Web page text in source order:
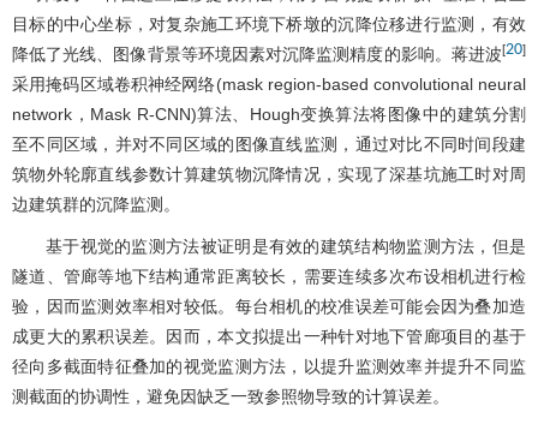
目标的中心坐标，对复杂施工环境下桥墩的沉降位移进行监测，有效
降低了光线、图像背景等环境因素对沉降监测精度的影响。蒋进波[20]
采用掩码区域卷积神经网络(mask region-based convolutional neural
network，Mask R-CNN)算法、Hough变换算法将图像中的建筑分割
至不同区域，并对不同区域的图像直线监测，通过对比不同时间段建
筑物外轮廓直线参数计算建筑物沉降情况，实现了深基坑施工时对周
边建筑群的沉降监测。
基于视觉的监测方法被证明是有效的建筑结构物监测方法，但是
隧道、管廊等地下结构通常距离较长，需要连续多次布设相机进行检
验，因而监测效率相对较低。每台相机的校准误差可能会因为叠加造
成更大的累积误差。因而，本文拟提出一种针对地下管廊项目的基于
径向多截面特征叠加的视觉监测方法，以提升监测效率并提升不同监
测截面的协调性，避免因缺乏一致参照物导致的计算误差。